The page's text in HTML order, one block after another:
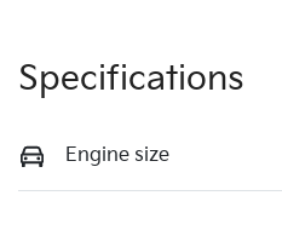
Specifications
Engine size